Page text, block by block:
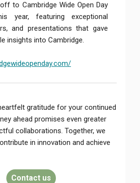
to Cambridge Wide Open Day
year, featuring exceptional
and presentations that gave
insights into Cambridge.
gratitude for your continued
ahead promises even greater
collaborations. Together, we
in innovation and achieve
Contact us